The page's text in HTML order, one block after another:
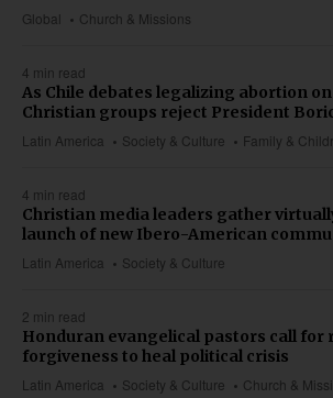
Global Church & Missions
4 min read
Latin America Society & Culture Family &
As Chile debates legalizing abortion
Christian groups reject President
4 min read
Latin America Society & Culture
Christian media leaders gather
launch of new Ibero-American
2 min read
Latin America Society & Culture Church &
Honduran evangelical pastors call for
forgiveness to heal political crisis